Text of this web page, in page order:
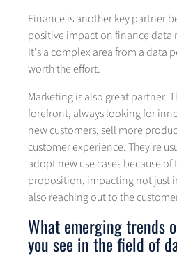
Finance is another key partner
positive impact on finance data
It's a complex area from a data
worth the effort.
Marketing is also great partner.
forefront, always looking for
new customers, sell more
customer experience. They're
adopt new use cases because
proposition, impacting not just
also reaching out to the
What emerging trends
you see in the field of